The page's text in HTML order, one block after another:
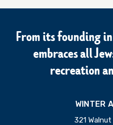
From its founding in
embraces all
recreation
WINTER
321